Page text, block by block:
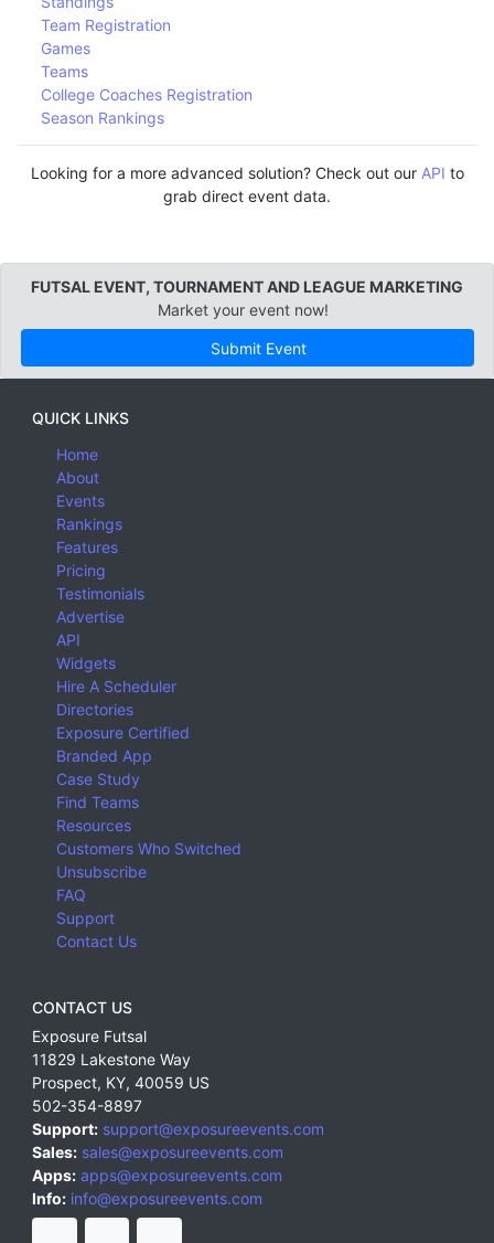
Team Registration
Games
Teams
College Coaches Registration
Season Rankings
Looking for a more advanced solution? Check out our API to
grab direct event data.
FUTSAL EVENT, TOURNAMENT AND LEAGUE MARKETING
Market your event now!
Submit Event
QUICK LINKS
Home
About
Events
Rankings
Features
Pricing
Testimonials
Advertise
API
Widgets
Hire A Scheduler
Directories
Exposure Certified
Branded App
Case Study
Find Teams
Resources
Customers Who Switched
Unsubscribe
FAQ
Support
Contact Us
CONTACT US
Exposure Futsal
11829 Lakestone Way
Prospect, KY, 40059 US
502-354-8897
Support: support@exposureevents.com
Sales: sales@exposureevents.com
Apps: apps@exposureevents.com
Info: info@exposureevents.com